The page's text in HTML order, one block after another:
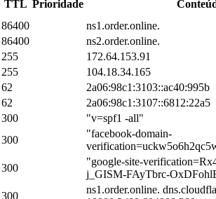
TTL Prioridade
86400
ns1.order.online.
86400
ns2.order.online.
255
172.64.153.91
255
104.18.34.165
62
2a06:98c1:3103::ac40:995b
62
2a06:98c1:3107::6812:22a5
300
"v=spf1 -all"
300
"facebook-domain-
300
"google-site-
j_GISM-FAyTbrc-
300
ns1.order.online.